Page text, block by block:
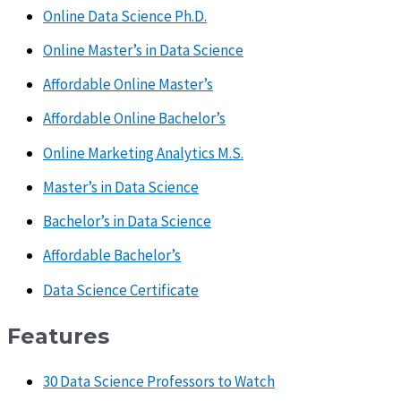
Online Data Science Ph.D.
Online Master’s in Data Science
Affordable Online Master’s
Affordable Online Bachelor’s
Online Marketing Analytics M.S.
Master’s in Data Science
Bachelor’s in Data Science
Affordable Bachelor’s
Data Science Certificate
Features
30 Data Science Professors to Watch